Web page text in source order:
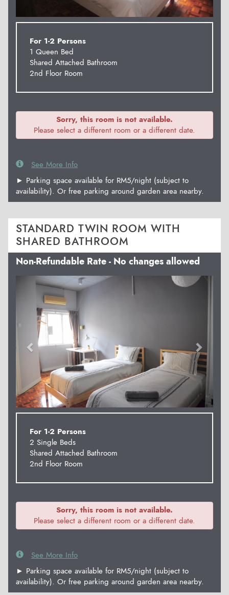
For 1-2 Persons
1 Queen Bed
Shared Attached Bathroom
2nd Floor Room
Sorry, this room is not available.
Please select a different room or a different date.
See More Info
► Parking space available for RM5/night (subject to
availability). Or free parking around garden area nearby.
STANDARD TWIN ROOM WITH
SHARED BATHROOM
Non-Refundable Rate - No changes allowed
Previous Next
For 1-2 Persons
2 Single Beds
Shared Attached Bathroom
2nd Floor Room
Sorry, this room is not available.
Please select a different room or a different date.
See More Info
► Parking space available for RM5/night (subject to
availability). Or free parking around garden area nearby.